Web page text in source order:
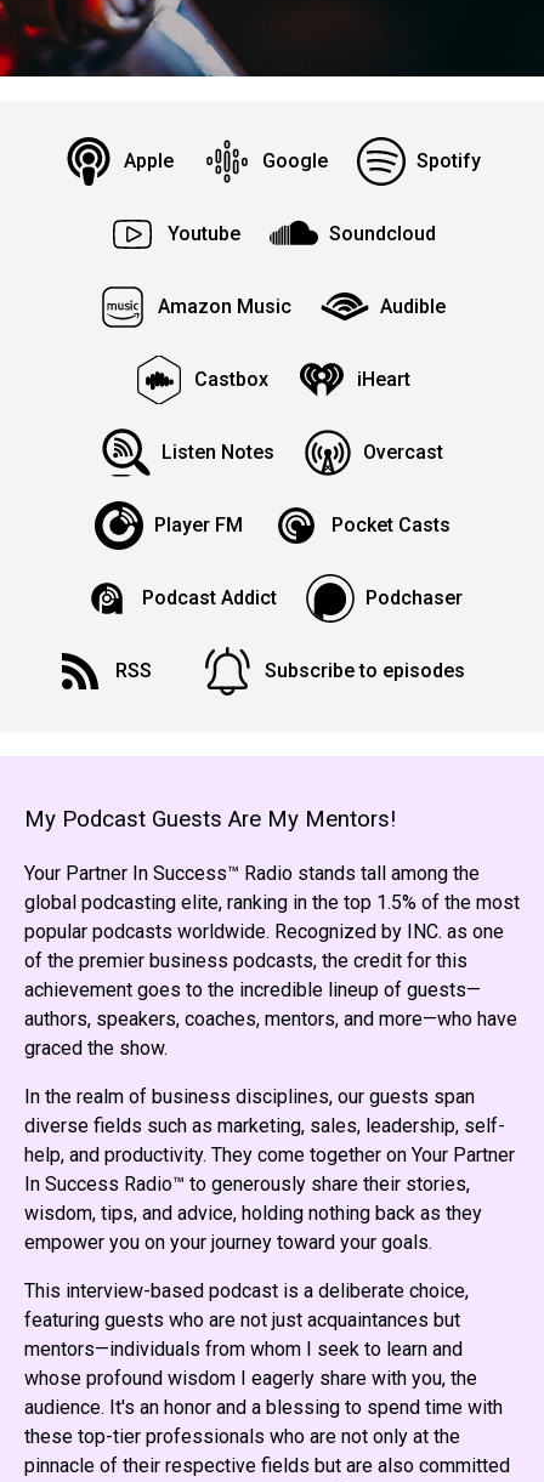
Apple Google Spotify
Youtube Soundcloud
Amazon Music Audible
Castbox iHeart
Listen Notes Overcast
Player FM Pocket Casts
Podcast Addict Podchaser
RSS Subscribe to episodes
My Podcast Guests Are My Mentors!
Your Partner In Success™ Radio stands tall among the
global podcasting elite, ranking in the top 1.5% of the most
popular podcasts worldwide. Recognized by INC. as one
of the premier business podcasts, the credit for this
achievement goes to the incredible lineup of guests—
authors, speakers, coaches, mentors, and more—who have
graced the show.
In the realm of business disciplines, our guests span
diverse fields such as marketing, sales, leadership, self-
help, and productivity. They come together on Your Partner
In Success Radio™ to generously share their stories,
wisdom, tips, and advice, holding nothing back as they
empower you on your journey toward your goals.
This interview-based podcast is a deliberate choice,
featuring guests who are not just acquaintances but
mentors—individuals from whom I seek to learn and
whose profound wisdom I eagerly share with you, the
audience. It's an honor and a blessing to spend time with
these top-tier professionals who are not only at the
pinnacle of their respective fields but are also committed